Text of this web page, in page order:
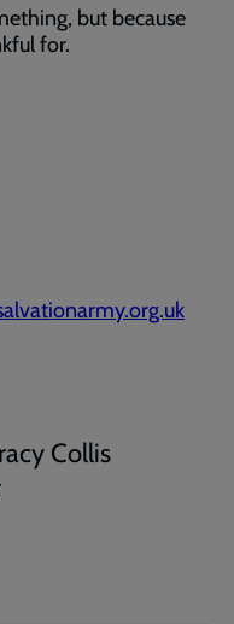
but because
for.
Collis